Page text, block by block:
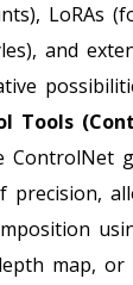
LoRAs
and
Tools
ControlNet
precision,
map, or